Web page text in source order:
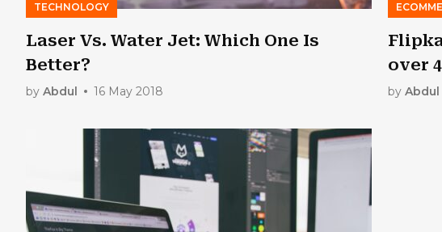
TECHNOLOGY
Laser Vs. Water Jet: Which One Is
Better?
by Abdul 16 May 2018
over
by Abdul